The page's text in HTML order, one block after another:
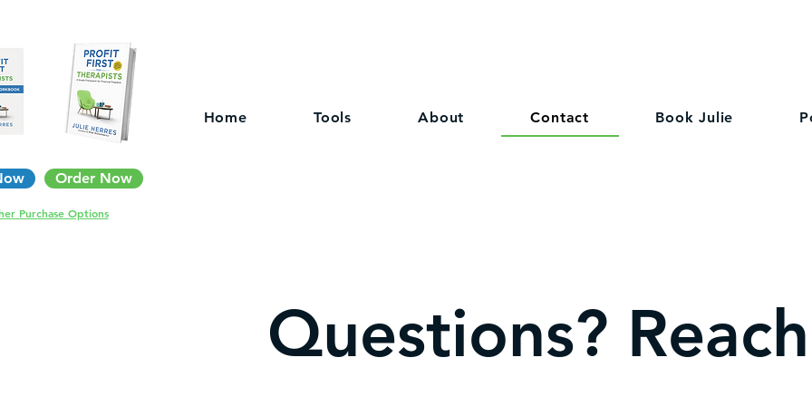
Order Now
Home Tools About Contact Book Julie
Purchase Options
Questions?